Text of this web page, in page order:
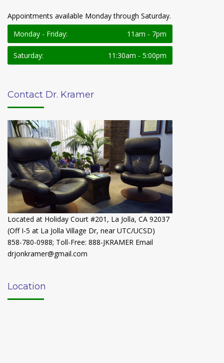
Appointments available Monday through Saturday.
Monday - Friday:
11am - 7pm
Saturday: 11:30am - 5:00pm
Contact Dr. Kramer
Located at Holiday Court #201, La Jolla, CA 92037
(Off I-5 at La Jolla Village Dr, near UTC/UCSD)
858-780-0988; Toll-Free: 888-JKRAMER Email
drjonkramer@gmail.com
Location